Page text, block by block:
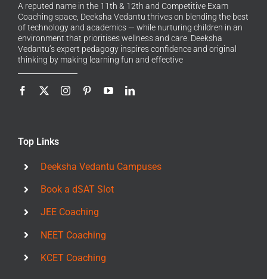
A reputed name in the 11th & 12th and Competitive Exam
Coaching space, Deeksha Vedantu thrives on blending the best
of technology and academics — while nurturing children in an
environment that prioritises wellness and care. Deeksha
Vedantu’s expert pedagogy inspires confidence and original
thinking by making learning fun and effective
Top Links
Deeksha Vedantu Campuses
Book a dSAT Slot
JEE Coaching
NEET Coaching
KCET Coaching